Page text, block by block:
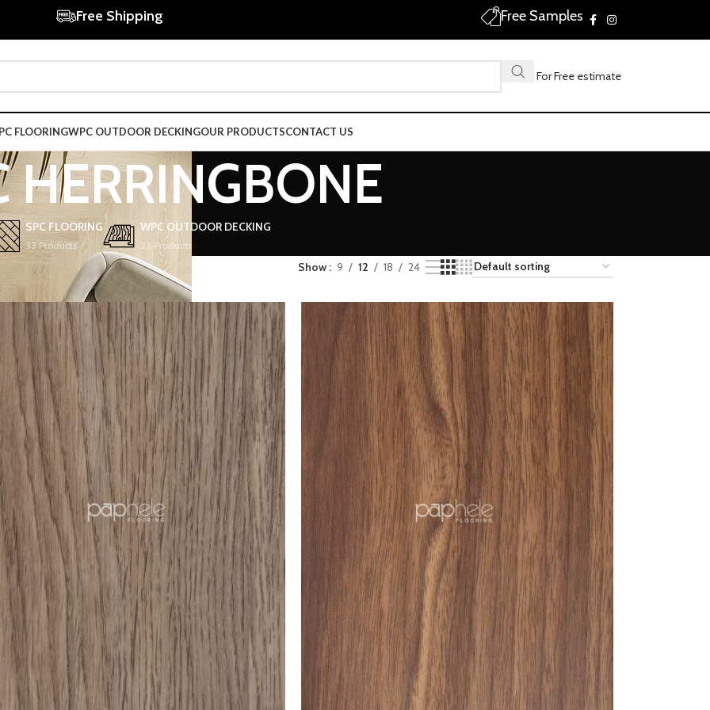
Free Shipping Free Samples
Call For Free estimate
FLOORINGWPC OUTDOOR DECKINGOUR PRODUCTSCONTACT US
HERRINGBONE
SPC FLOORING
33 Products
WPC OUTDOOR DECKING
23 Products
Show 9 12 18 24